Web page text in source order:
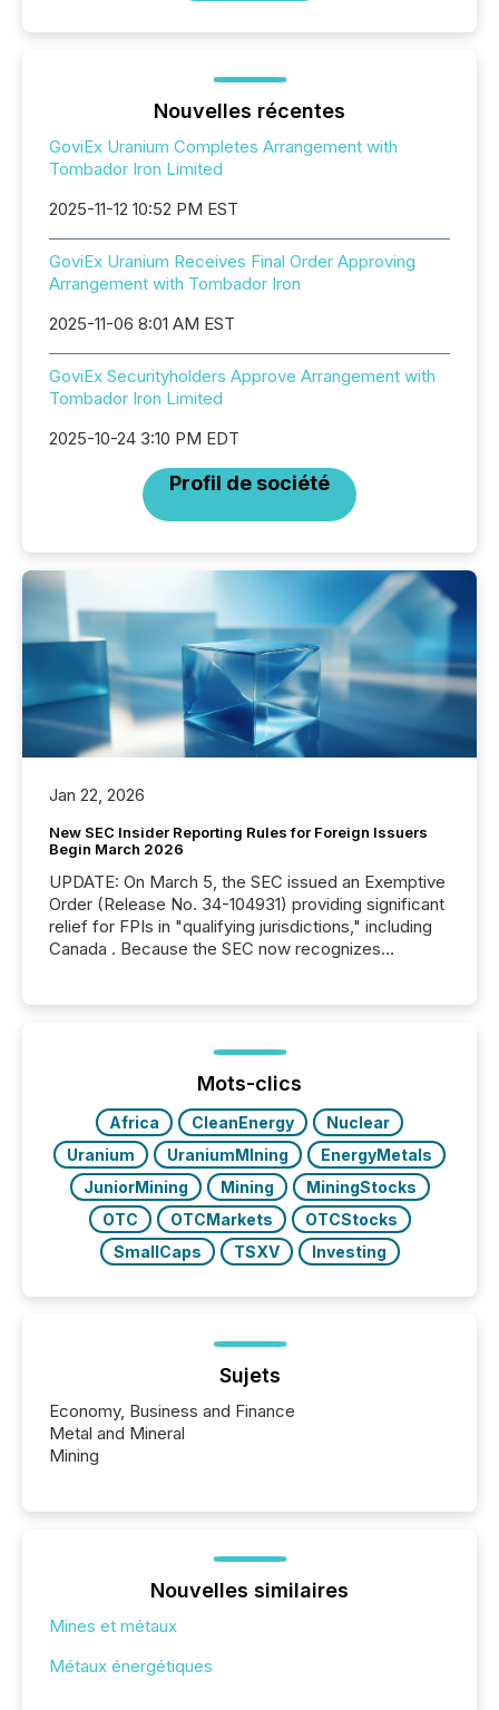
Nouvelles récentes
GoviEx Uranium Completes Arrangement with
Tombador Iron Limited
2025-11-12 10:52 PM EST
GoviEx Uranium Receives Final Order Approving
Arrangement with Tombador Iron
2025-11-06 8:01 AM EST
GoviEx Securityholders Approve Arrangement with
Tombador Iron Limited
2025-10-24 3:10 PM EDT
Profil de société
Jan 22, 2026
New SEC Insider Reporting Rules for Foreign Issuers
Begin March 2026
UPDATE: On March 5, the SEC issued an Exemptive
Order (Release No. 34-104931) providing significant
relief for FPIs in "qualifying jurisdictions," including
Canada . Because the SEC now recognizes
jurisdiction of incorporation; FPIs incorporated in
"offshore" jurisdictions (e.g., Cayman Islands or
Mots-clics
Africa CleanEnergy
Nuclear
Uranium
UraniumMIning
EnergyMetals
JuniorMining
Mining
MiningStocks
OTC
OTCMarkets
OTCStocks
SmallCaps
TSXV Investing
Sujets
Economy, Business and Finance
Metal and Mineral
Mining
Nouvelles similaires
Mines et métaux
Métaux énergétiques